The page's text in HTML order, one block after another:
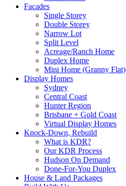
Facades
Single Storey
Double Storey
Narrow Lot
Split Level
Acreage/Ranch Home
Duplex Home
Mini Home (Granny Flat)
Display Homes
Sydney
Central Coast
Hunter Region
Brisbane + Gold Coast
Virtual Display Homes
Knock-Down, Rebuild
What is KDR?
Our KDR Process
Hudson On Demand
Done-For-You Duplex
House & Land Packages